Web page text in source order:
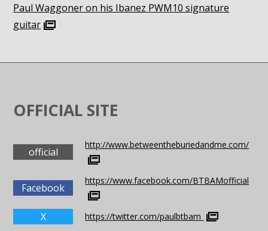
Paul Waggoner on his Ibanez PWM10 signature
guitar
OFFICIAL SITE
official
http://www.betweentheburiedandme.com/
Facebook
https://www.facebook.com/BTBAMofficial
X https://twitter.com/paulbtbam